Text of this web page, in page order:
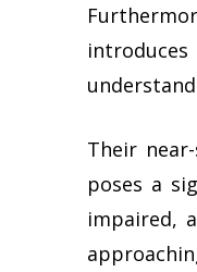
Their
poses a
impaired,